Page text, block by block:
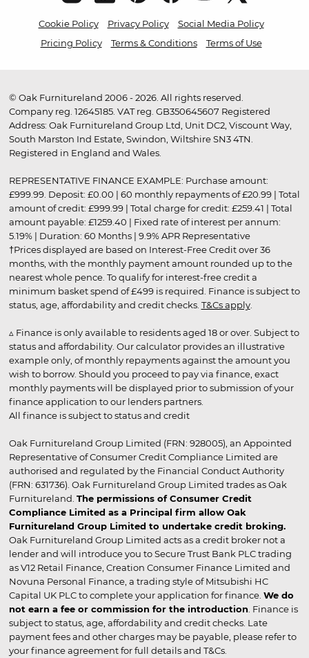
Cookie Policy Privacy Policy
Social Media Policy
Pricing Policy
Terms & Conditions Terms of Use
© Oak Furnitureland 2006 - 2026. All rights reserved.
Company reg. 12645185. VAT reg. GB350645607 Registered
Address: Oak Furnitureland Group Ltd, Unit DC2, Viscount Way,
South Marston Ind Estate, Swindon, Wiltshire SN3 4TN.
Registered in England and Wales.
REPRESENTATIVE FINANCE EXAMPLE: Purchase amount:
£999.99. Deposit: £0.00 | 60 monthly repayments of £20.99 | Total
amount of credit: £999.99 | Total charge for credit: £259.41 | Total
amount payable: £1259.40 | Fixed rate of interest per annum:
5.19% | Duration: 60 Months | 9.9% APR Representative
†Prices displayed are based on Interest-Free Credit over 36
months, with the monthly payment amount rounded up to the
nearest whole pence. To qualify for interest-free credit a
minimum basket spend of £499 is required. Finance is subject to
status, age, affordability and credit checks. T&Cs apply.
▵ Finance is only available to residents aged 18 or over. Subject to
status and affordability. Our calculator provides an illustrative
example only, of monthly repayments against the amount you
wish to borrow. Should you proceed to pay via finance, exact
monthly payments will be displayed prior to submission of your
finance application to our lenders partners.
All finance is subject to status and credit
Oak Furnitureland Group Limited (FRN: 928005), an Appointed
Representative of Consumer Credit Compliance Limited are
authorised and regulated by the Financial Conduct Authority
(FRN: 631736). Oak Furnitureland Group Limited trades as Oak
Furnitureland. The permissions of Consumer Credit
Compliance Limited as a Principal firm allow Oak
Furnitureland Group Limited to undertake credit broking.
Oak Furnitureland Group Limited acts as a credit broker not a
lender and will introduce you to Secure Trust Bank PLC trading
as V12 Retail Finance, Creation Consumer Finance Limited and
Novuna Personal Finance, a trading style of Mitsubishi HC
Capital UK PLC to complete your application for finance. We do
not earn a fee or commission for the introduction . Finance is
subject to status, age, affordability and credit checks. Late
payment fees and other charges may be payable, please refer to
your finance agreement for full details and T&Cs.